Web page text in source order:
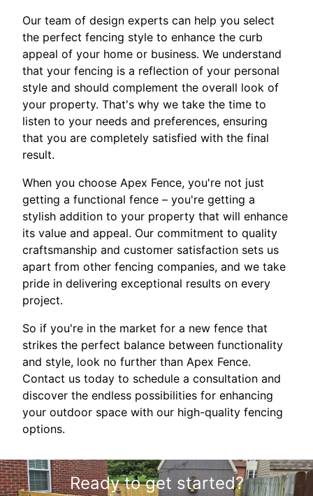
Our team of design experts can help you select
the perfect fencing style to enhance the curb
appeal of your home or business. We understand
that your fencing is a reflection of your personal
style and should complement the overall look of
your property. That's why we take the time to
listen to your needs and preferences, ensuring
that you are completely satisfied with the final
result.
When you choose Apex Fence, you're not just
getting a functional fence – you're getting a
stylish addition to your property that will enhance
its value and appeal. Our commitment to quality
craftsmanship and customer satisfaction sets us
apart from other fencing companies, and we take
pride in delivering exceptional results on every
project.
So if you're in the market for a new fence that
strikes the perfect balance between functionality
and style, look no further than Apex Fence.
Contact us today to schedule a consultation and
discover the endless possibilities for enhancing
your outdoor space with our high-quality fencing
options.
Ready to get started?